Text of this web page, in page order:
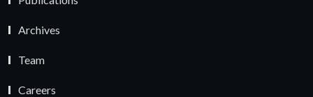
Archives
Team
Careers